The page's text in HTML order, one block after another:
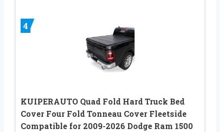
4
KUIPERAUTO Quad Fold Hard Truck Bed
Cover Four Fold Tonneau Cover Fleetside
Compatible for 2009-2026 Dodge Ram 1500